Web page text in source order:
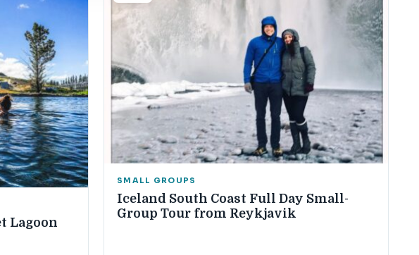
Lagoon
SMALL GROUPS
Iceland South Coast Full Day Small-
Group Tour from Reykjavik